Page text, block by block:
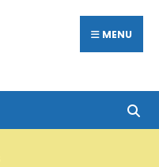
MENU